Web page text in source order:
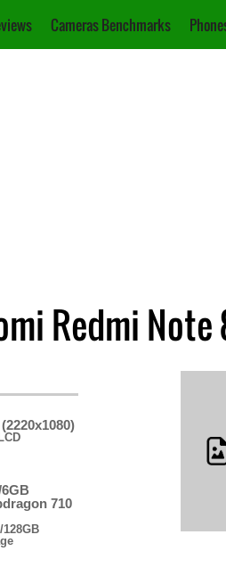
Cameras Benchmarks
Redmi Note
710
128GB